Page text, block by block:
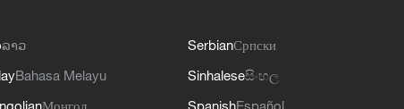
ລາວ
Bahasa Melayu
Монгол
SerbianСрпски
Sinhaleseසිංහල
SpanishEspañol